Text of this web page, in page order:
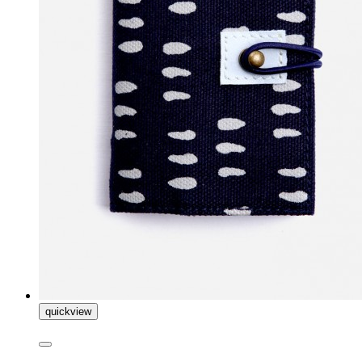
quickview